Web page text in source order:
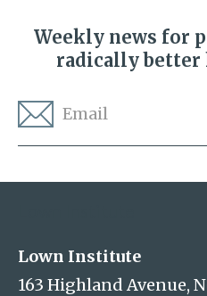
Weekly news for
radically better
Lown Institute
163 Highland Avenue,